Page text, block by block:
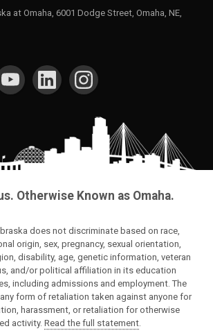
at Omaha, 6001 Dodge Street, Omaha, NE,
Otherwise Known as Omaha.
does not discriminate based on race,
origin, sex, pregnancy, sexual orientation,
disability, age, genetic information, veteran
and/or political affiliation in its education
including admissions and employment. The
form of retaliation taken against anyone for
harassment, or retaliation for otherwise
activity. Read the full statement.